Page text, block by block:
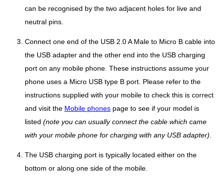
can be recognised by the two adjacent holes for live and
neutral pins.
Connect one end of the USB 2.0 A Male to Micro B cable into
the USB adapter and the other end into the USB charging
port on any mobile phone. These instructions assume your
phone uses a Micro USB type B port. Please refer to the
instructions supplied with your mobile to check this is correct
and visit the Mobile phones page to see if your model is
listed (note you can usually connect the cable which came
with your mobile phone for charging with any USB adapter).
The USB charging port is typically located either on the
bottom or along one side of the mobile.